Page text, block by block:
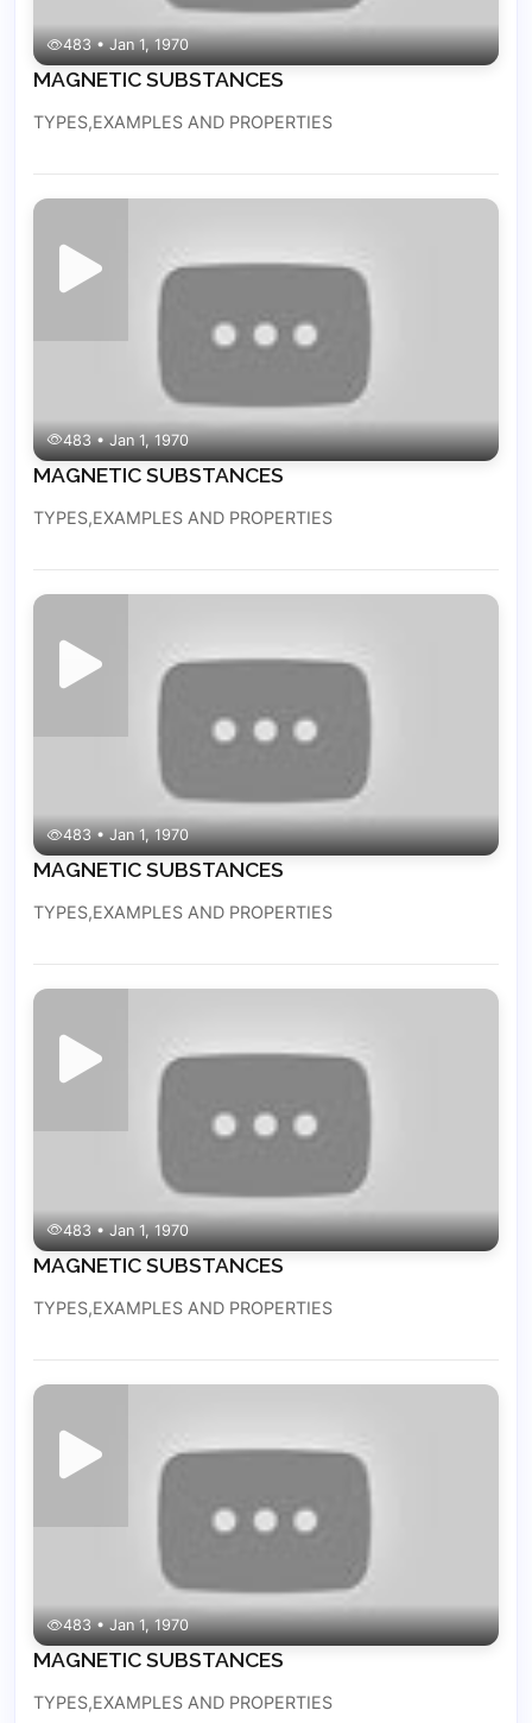
483 • Jan 1, 1970
MAGNETIC SUBSTANCES
TYPES,EXAMPLES AND PROPERTIES
483 • Jan 1, 1970
MAGNETIC SUBSTANCES
TYPES,EXAMPLES AND PROPERTIES
483 • Jan 1, 1970
MAGNETIC SUBSTANCES
TYPES,EXAMPLES AND PROPERTIES
483 • Jan 1, 1970
MAGNETIC SUBSTANCES
TYPES,EXAMPLES AND PROPERTIES
483 • Jan 1, 1970
MAGNETIC SUBSTANCES
TYPES,EXAMPLES AND PROPERTIES